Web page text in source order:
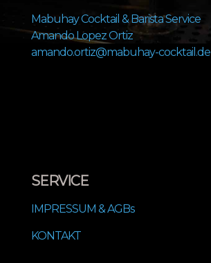
Mabuhay Cocktail & Barista Service
Amando Lopez Ortiz
amando.ortiz@mabuhay-cocktail.de
SERVICE
IMPRESSUM & AGBs
KONTAKT